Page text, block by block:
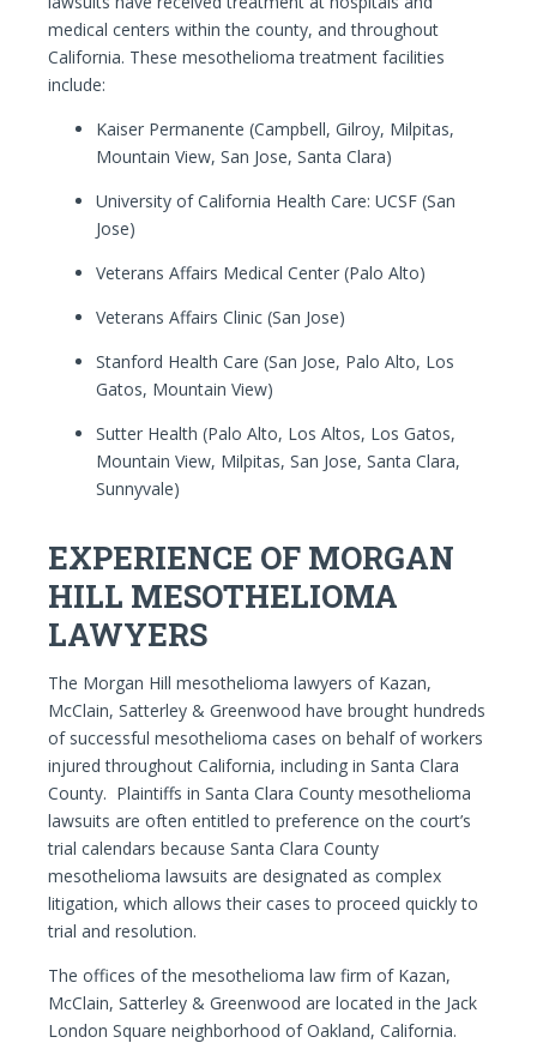
medical centers within the county, and throughout
California. These mesothelioma treatment facilities
include:
Kaiser Permanente (Campbell, Gilroy, Milpitas,
Mountain View, San Jose, Santa Clara)
University of California Health Care: UCSF (San
Jose)
Veterans Affairs Medical Center (Palo Alto)
Veterans Affairs Clinic (San Jose)
Stanford Health Care (San Jose, Palo Alto, Los
Gatos, Mountain View)
Sutter Health (Palo Alto, Los Altos, Los Gatos,
Mountain View, Milpitas, San Jose, Santa Clara,
Sunnyvale)
EXPERIENCE OF MORGAN
HILL MESOTHELIOMA
LAWYERS
The Morgan Hill mesothelioma lawyers of Kazan,
McClain, Satterley & Greenwood have brought hundreds
of successful mesothelioma cases on behalf of workers
injured throughout California, including in Santa Clara
County. Plaintiffs in Santa Clara County mesothelioma
lawsuits are often entitled to preference on the court’s
trial calendars because Santa Clara County
mesothelioma lawsuits are designated as complex
litigation, which allows their cases to proceed quickly to
trial and resolution.
The offices of the mesothelioma law firm of Kazan,
McClain, Satterley & Greenwood are located in the Jack
London Square neighborhood of Oakland, California.